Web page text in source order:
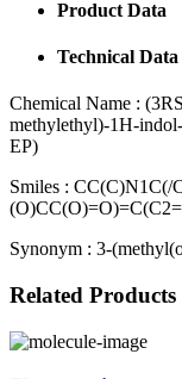
Product Data
Technical Data
Chemical Name :
methylethyl)-1H-
EP)
Smiles : CC(C)N1C(/
Synonym : 3-
Related Products